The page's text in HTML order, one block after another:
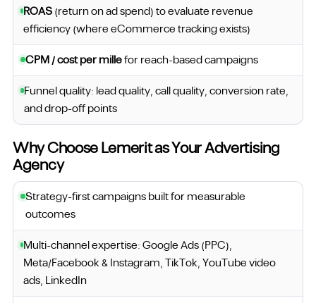
ROAS(return on ad spend) to evaluate revenue
efficiency (where eCommerce tracking exists)
CPM / cost per millefor reach-based campaigns
Funnel quality: lead quality, call quality, conversion rate,
and drop-off points
Why Choose Lemerit as Your Advertising
Agency
Strategy-first campaigns built for measurable
outcomes
Multi-channel expertise: Google Ads (PPC),
Meta/Facebook & Instagram, TikTok, YouTube video
ads, LinkedIn